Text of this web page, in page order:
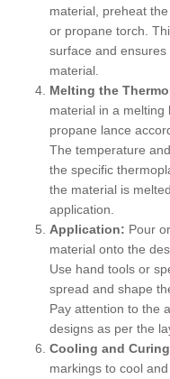
material, preheat
or propane torch.
surface and
material.
Melting the
material in a melting
propane lance
The temperature
the specific
the material is
application.
Application: Pour
material onto the
Use hand tools or
spread and shape
Pay attention to the
designs as per the
Cooling and
markings to cool